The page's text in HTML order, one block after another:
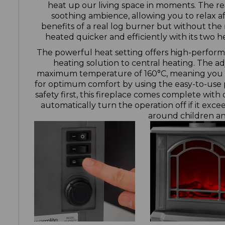
heat up our living space in moments. The
soothing ambience, allowing you to relax
benefits of a real log burner but without the
heated quicker and efficiently with its two
The powerful heat setting offers high-
heating solution to central heating. The
maximum temperature of 160°C, meaning
for optimum comfort by using the easy-to-
safety first, this fireplace comes complete with
automatically turn the operation off if it
around children